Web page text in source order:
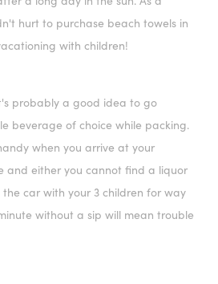
hurt to purchase beach towels in
with children!
probably a good idea to go
beverage of choice while packing.
when you arrive at your
and either you cannot find a liquor
car with your 3 children for way
without a sip will mean trouble